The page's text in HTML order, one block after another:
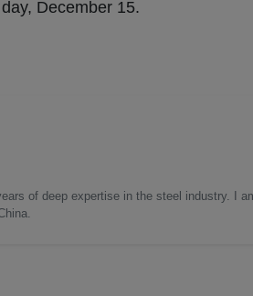
December 15.
of deep expertise in the steel industry. I